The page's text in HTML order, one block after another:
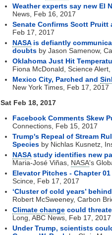
Weather experts say new El
News, Feb 16, 2017
Senate Confirms Scott Pruitt
Feb 17, 2017
NASAis defiantly
doubts by Jason Samenow,
Oklahoma Just Hit
Fiona McDonald, Science
Mexico City, Parched and
New York Times, Feb 17, 2017
Sat Feb 18, 2017
Facebook Comments Skew
Connections, Feb 15, 2017
Trump's Repeal of Stream
Species by Nichlas Kusnetz,
NASAstudy identifies new
Maria-José Viñas, NASA's
Elevator Pitches - Chapter
Scince, Feb 17, 2017
‘Cluster of cold years’
Robert McSweeney, Carbon
Climate change could
Long, ABC News, Feb 17, 2017
Under Trump, scientists